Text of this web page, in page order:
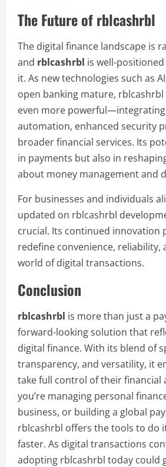
The Future of rblcashrbl
The digital finance landscape is
and rblcashrbl is well-
it. As new technologies such as
open banking mature,
even more
automation, enhanced security
broader financial services. Its
in payments but also in
about money management and
For businesses and individuals
updated on rblcashrbl
crucial. Its continued innovation
redefine convenience,
world of digital transactions.
Conclusion
rblcashrbl is more than just a
forward-looking solution that
digital finance. With its blend of
transparency, and versatility, it
take full control of their financial
you’re managing personal
business, or building a global
rblcashrbl offers the tools to do
faster. As digital transactions
adopting rblcashrbl today could